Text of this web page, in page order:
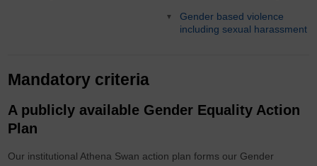
Gender based violence
including sexual harassment
Mandatory criteria
A publicly available Gender Equality Action
Plan
Our institutional Athena Swan action plan forms our Gender